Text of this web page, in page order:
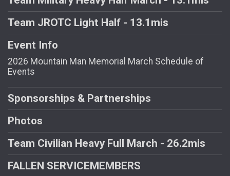
Team JROTC Light Half - 13.1mis
Event Info
2026 Mountain Man Memorial March Schedule of
Events
Sponsorships & Partnerships
Photos
Team Civilian Heavy Full March - 26.2mis
FALLEN SERVICEMEMBERS